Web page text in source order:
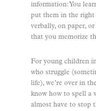
information: You
put them in the
verbally, on paper,
that you memorize
For young children
who struggle
life), we’re over in
know how to spell a
almost have to stop